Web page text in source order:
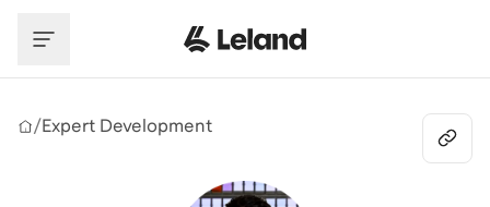
/Expert Development